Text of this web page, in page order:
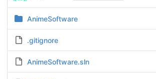
AnimeSoftware
.gitignore
AnimeSoftware.sln